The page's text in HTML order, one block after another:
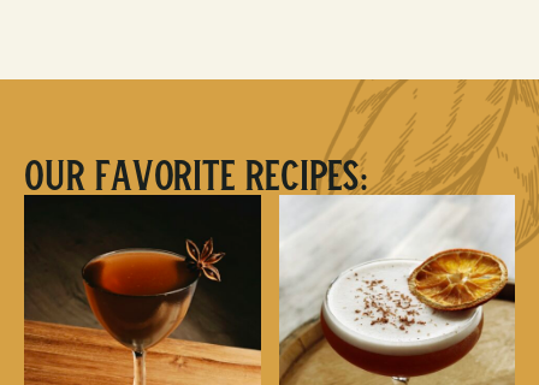
Our Favorite Recipes: